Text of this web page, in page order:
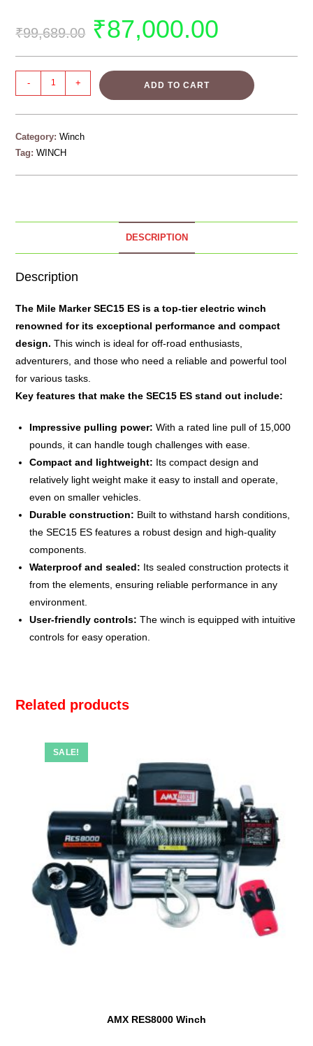
₹99,689.00 ₹87,000.00
- + ADD TO CART
Category:Winch
Tag:WINCH
DESCRIPTION
Description
The Mile Marker SEC15 ES is a top-tier electric winch
renowned for its exceptional performance and compact
design.This winch is ideal for off-road enthusiasts,
adventurers, and those who need a reliable and powerful tool
for various tasks.
Key features that make the SEC15 ES stand out include:
Impressive pulling power: With a rated line pull of 15,000
pounds, it can handle tough challenges with ease.
Compact and lightweight: Its compact design and
relatively light weight make it easy to install and operate,
even on smaller vehicles.
Durable construction: Built to withstand harsh conditions,
the SEC15 ES features a robust design and high-quality
components.
Waterproof and sealed: Its sealed construction protects it
from the elements, ensuring reliable performance in any
environment.
User-friendly controls: The winch is equipped with intuitive
controls for easy operation.
Related products
SALE!
AMX RES8000 Winch